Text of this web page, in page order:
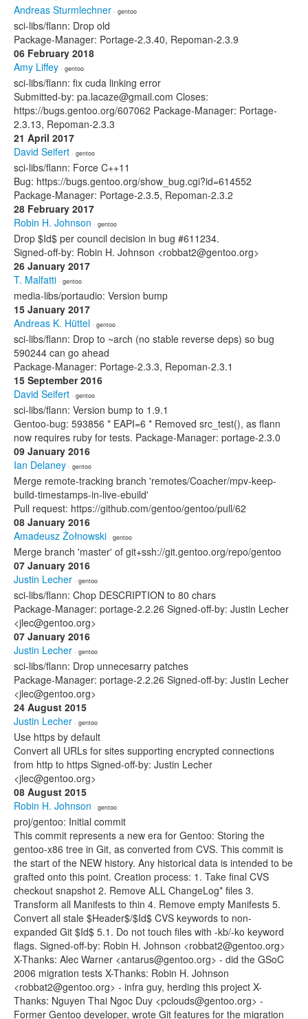
Andreas Sturmlechner · gentoo
sci-libs/flann: Drop old
Package-Manager: Portage-2.3.40, Repoman-2.3.9
06 February 2018
Amy Liffey · gentoo
sci-libs/flann: fix cuda linking error
Submitted-by: pa.lacaze@gmail.com Closes:
https://bugs.gentoo.org/607062 Package-Manager: Portage-
2.3.13, Repoman-2.3.3
21 April 2017
David Seifert · gentoo
sci-libs/flann: Force C++11
Bug: https://bugs.gentoo.org/show_bug.cgi?id=614552
Package-Manager: Portage-2.3.5, Repoman-2.3.2
28 February 2017
Robin H. Johnson · gentoo
Drop $Id$ per council decision in bug #611234.
Signed-off-by: Robin H. Johnson <robbat2@gentoo.org>
26 January 2017
T. Malfatti · gentoo
media-libs/portaudio: Version bump
15 January 2017
Andreas K. Hüttel · gentoo
sci-libs/flann: Drop to ~arch (no stable reverse deps) so bug
590244 can go ahead
Package-Manager: Portage-2.3.3, Repoman-2.3.1
15 September 2016
David Seifert · gentoo
sci-libs/flann: Version bump to 1.9.1
Gentoo-bug: 593856 * EAPI=6 * Removed src_test(), as flann
now requires ruby for tests. Package-Manager: portage-2.3.0
09 January 2016
Ian Delaney · gentoo
Merge remote-tracking branch 'remotes/Coacher/mpv-keep-
build-timestamps-in-live-ebuild'
Pull request: https://github.com/gentoo/gentoo/pull/62
08 January 2016
Amadeusz Żołnowski · gentoo
Merge branch 'master' of git+ssh://git.gentoo.org/repo/gentoo
07 January 2016
Justin Lecher · gentoo
sci-libs/flann: Chop DESCRIPTION to 80 chars
Package-Manager: portage-2.2.26 Signed-off-by: Justin Lecher
<jlec@gentoo.org>
07 January 2016
Justin Lecher · gentoo
sci-libs/flann: Drop unnecesarry patches
Package-Manager: portage-2.2.26 Signed-off-by: Justin Lecher
<jlec@gentoo.org>
24 August 2015
Justin Lecher · gentoo
Use https by default
Convert all URLs for sites supporting encrypted connections
from http to https Signed-off-by: Justin Lecher
<jlec@gentoo.org>
08 August 2015
Robin H. Johnson · gentoo
proj/gentoo: Initial commit
This commit represents a new era for Gentoo: Storing the
gentoo-x86 tree in Git, as converted from CVS. This commit is
the start of the NEW history. Any historical data is intended to be
grafted onto this point. Creation process: 1. Take final CVS
checkout snapshot 2. Remove ALL ChangeLog* files 3.
Transform all Manifests to thin 4. Remove empty Manifests 5.
Convert all stale $Header$/$Id$ CVS keywords to non-
expanded Git $Id$ 5.1. Do not touch files with -kb/-ko keyword
flags. Signed-off-by: Robin H. Johnson <robbat2@gentoo.org>
X-Thanks: Alec Warner <antarus@gentoo.org> - did the GSoC
2006 migration tests X-Thanks: Robin H. Johnson
<robbat2@gentoo.org> - infra guy, herding this project X-
Thanks: Nguyen Thai Ngoc Duy <pclouds@gentoo.org> -
Former Gentoo developer, wrote Git features for the migration